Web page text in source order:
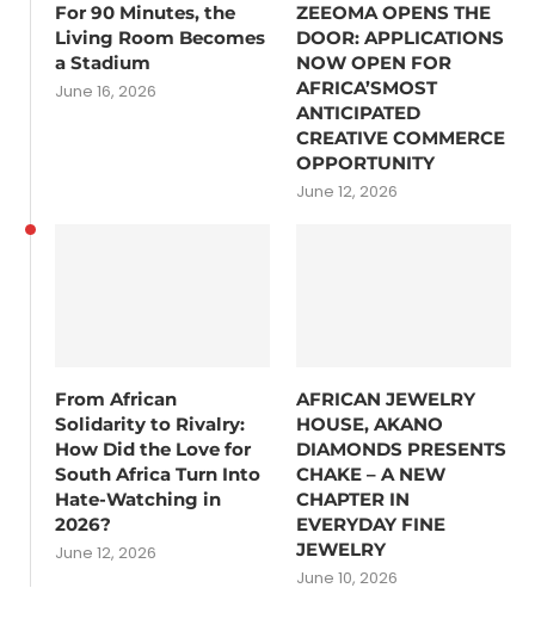
For 90 Minutes, the
Living Room Becomes
a Stadium
June 16, 2026
ZEEOMA OPENS THE
DOOR: APPLICATIONS
NOW OPEN FOR
AFRICA’SMOST
ANTICIPATED
CREATIVE COMMERCE
OPPORTUNITY
June 12, 2026
From African
Solidarity to Rivalry:
How Did the Love for
South Africa Turn Into
Hate-Watching in
2026?
June 12, 2026
AFRICAN JEWELRY
HOUSE, AKANO
DIAMONDS PRESENTS
CHAKE – A NEW
CHAPTER IN
EVERYDAY FINE
JEWELRY
June 10, 2026